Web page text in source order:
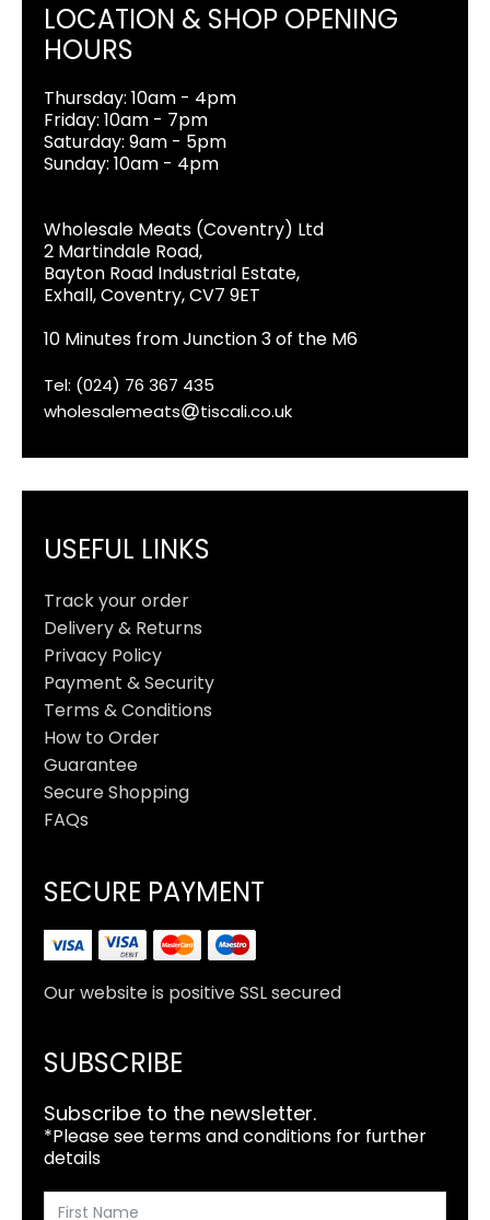
LOCATION & SHOP OPENING
HOURS
Thursday: 10am - 4pm
Friday: 10am - 7pm
Saturday: 9am - 5pm
Sunday: 10am - 4pm
Wholesale Meats (Coventry) Ltd
2 Martindale Road,
Bayton Road Industrial Estate,
Exhall, Coventry, CV7 9ET
10 Minutes from Junction 3 of the M6
Tel: (024) 76 367 435
wholesalemeats
tiscali.co.uk
USEFUL LINKS
Track your order
Delivery & Returns
Privacy Policy
Payment & Security
Terms & Conditions
How to Order
Guarantee
Secure Shopping
FAQs
SECURE PAYMENT
Our website is positive SSL secured
SUBSCRIBE
Subscribe to the newsletter.
*Please see terms and conditions for further
details